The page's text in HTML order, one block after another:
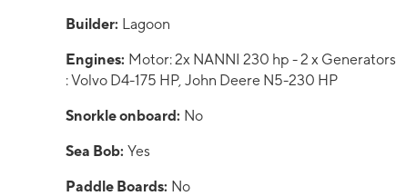
Builder: Lagoon
Engines: Motor: 2x NANNI 230 hp - 2 x Generators
: Volvo D4-175 HP, John Deere N5-230 HP
Snorkle onboard: No
Sea Bob: Yes
Paddle Boards: No